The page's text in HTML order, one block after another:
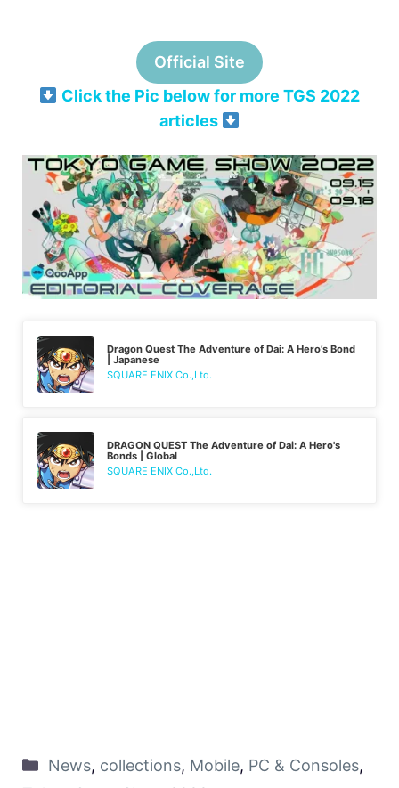
Official Site
Click the Pic below for more TGS 2022
articles
Dragon Quest The Adventure of Dai: A Hero’s Bond
| Japanese
SQUARE ENIX Co.,Ltd.
DRAGON QUEST The Adventure of Dai: A Hero's
Bonds | Global
SQUARE ENIX Co.,Ltd.
News, collections, Mobile, PC & Consoles,